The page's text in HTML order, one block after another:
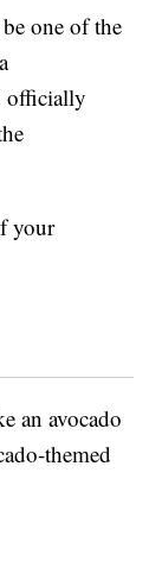
one of the
officially
your
an avocado
themed